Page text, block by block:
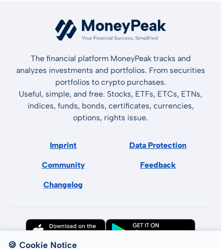
The financial platform MoneyPeak tracks and
analyzes investments and portfolios. From securities
portfolios to crypto purchases.
Useful, simple, and free. Stocks, ETFs, ETCs, ETNs,
indices, funds, bonds, certificates, currencies,
options, rights issue.
Imprint Data Protection
Community Feedback
Changelog
🍪 Cookie Notice